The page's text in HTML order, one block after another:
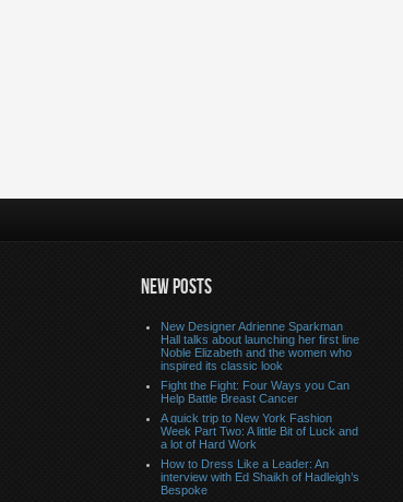
NEW POSTS
New Designer Adrienne Sparkman
Hall talks about launching her first line
Noble Elizabeth and the women who
inspired its classic look
Fight the Fight: Four Ways you Can
Help Battle Breast Cancer
A quick trip to New York Fashion
Week Part Two: A little Bit of Luck and
a lot of Hard Work
How to Dress Like a Leader: An
interview with Ed Shaikh of Hadleigh’s
Bespoke